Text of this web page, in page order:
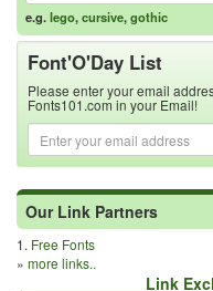
e.g.lego,cursive,gothic
Font'O'Day List
Please enter your email
Fonts101.com in your Email!
Our Link Partners
1. Free Fonts
» more links..
Link